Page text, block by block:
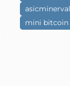
mini bitcoin